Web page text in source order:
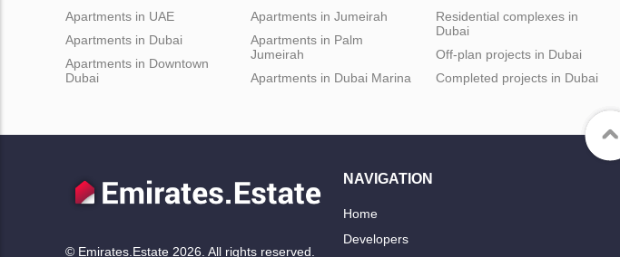
Apartments in UAE
Apartments in Dubai
Apartments in Downtown
Dubai
Apartments in Jumeirah
Apartments in Palm
Jumeirah
Apartments in Dubai Marina
Residential complexes in
Dubai
Off-plan projects in Dubai
Completed projects in Dubai
© Emirates.Estate 2026. All rights reserved.
NAVIGATION
Home
Developers